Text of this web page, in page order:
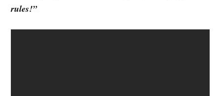
rules!”